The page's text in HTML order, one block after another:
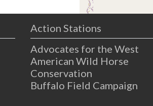
Action Stations
Advocates for the West
American Wild Horse
Conservation
Buffalo Field Campaign